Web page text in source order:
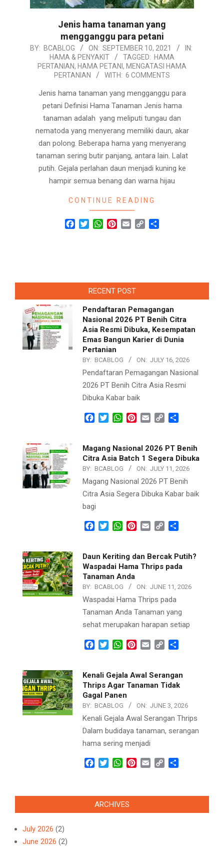
Jenis hama tanaman yang
mengganggu para petani
2021-
BY: BCABLOG ON: SEPTEMBER 10, 2021
IN:
HAMA & PENYAKIT
TAGGED: HAMA
PERTANIAN, HAMA PETANI , MENGATASI HAMA
PERTANIAN
WITH: 6 COMMENTS
Jenis hama tanaman yang mengganggu para
petani Definisi Hama Tanaman Jenis hama
tanaman adalah yang meliputi tungau dan
nematoda yang menyerang memiliki daun, akar
dan polong. Beberapa hama yang menyerang
tanaman sering butir panjang, antara lain. Lalat
putih. Gejala perlahan daun menjadi kuning ke
hampir semua benang dan warna hijau
CONTINUE READING
Facebook
TwitterWhatsApp
Pinterest
Email Copy
RECENT POST
Pendaftaran Pemagangan
Nasional 2026 PT Benih Citra
Asia Resmi Dibuka, Kesempatan
Emas Bangun Karier di Dunia
Pertanian
BY: BCABLOG ON: JULY 16, 2026
Pendaftaran Pemagangan Nasional
2026 PT Benih Citra Asia Resmi
Dibuka Kabar baik
Facebook
TwitterWhatsApp
Pinterest
Email Copy
Magang Nasional 2026 PT Benih
Citra Asia Batch 1 Segera Dibuka
BY: BCABLOG ON: JULY 11, 2026
Magang Nasional 2026 PT Benih
Citra Asia Segera Dibuka Kabar baik
bagi
Facebook
TwitterWhatsApp
Pinterest
Email Copy
Daun Keriting dan Bercak Putih?
Waspadai Hama Thrips pada
Tanaman Anda
BY: BCABLOG ON: JUNE 11, 2026
Waspadai Hama Thrips pada
Tanaman Anda Tanaman yang
sehat merupakan harapan setiap
Facebook
TwitterWhatsApp
Pinterest
Email Copy
Kenali Gejala Awal Serangan
Thrips Agar Tanaman Tidak
Gagal Panen
BY: BCABLOG ON: JUNE 3, 2026
Kenali Gejala Awal Serangan Thrips
Dalam budidaya tanaman, serangan
hama sering menjadi
Facebook
TwitterWhatsApp
Pinterest
Email Copy
ARCHIVES
July 2026 (2)
June 2026 (2)